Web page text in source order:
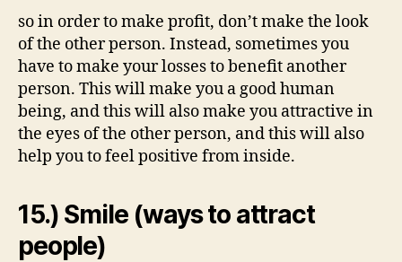
so in order to make profit, don’t make the look
of the other person. Instead, sometimes you
have to make your losses to benefit another
person. This will make you a good human
being, and this will also make you attractive in
the eyes of the other person, and this will also
help you to feel positive from inside.
15.) Smile (ways to attract
people)